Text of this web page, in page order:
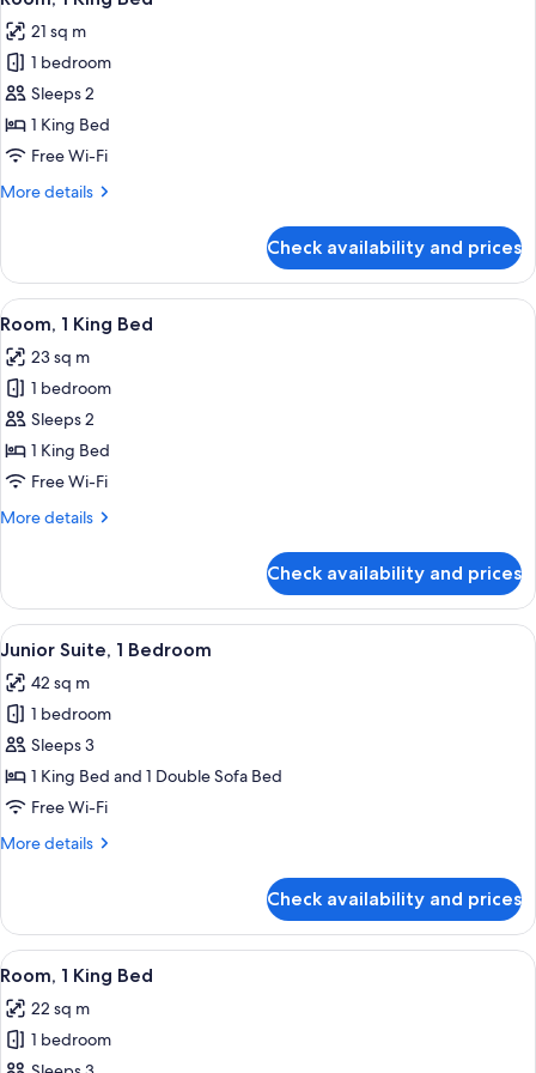
all
photos
for
Room,
1
King
21 sq m
1 bedroom
Sleeps 2
1 King Bed
Free Wi-Fi
More details
More
1
King
Bed
Check availability and prices
View
all
photos
for
Room,
1
King
A modern hotel room with a large
14
Room, 1 King Bed
23 sq m
1 bedroom
Sleeps 2
1 King Bed
Free Wi-Fi
More details
More
1
King
Bed
Check availability and prices
View
all
photos
for
Junior
Suite,
1
A modern hotel room with a white
8
Junior Suite, 1 Bedroom
42 sq m
1 bedroom
Sleeps 3
1 King Bed and 1 Double Sofa Bed
Free Wi-Fi
More details
More
Suite,
Bedroom
Check availability and prices
View
all
photos
for
A modern hotel room with a large
7
Room, 1 King Bed
22 sq m
1 bedroom